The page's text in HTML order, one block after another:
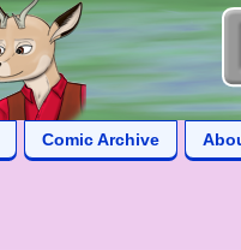
Comic Archive